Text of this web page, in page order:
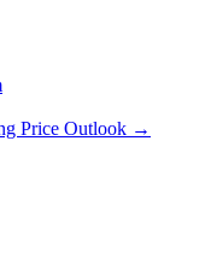
Price Outlook →